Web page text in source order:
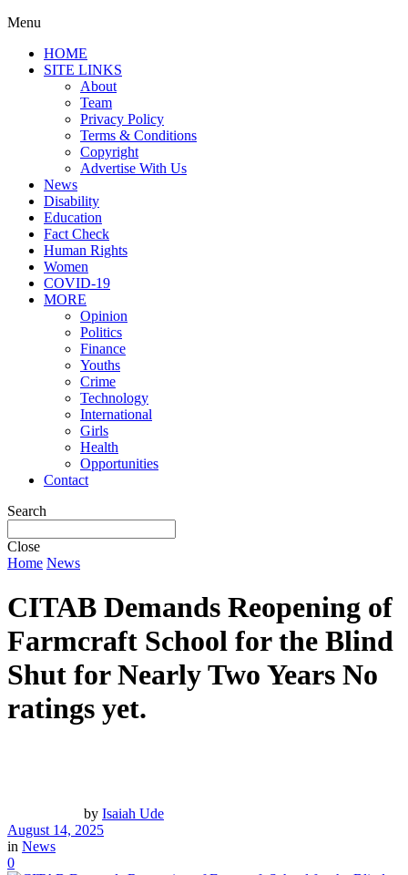
Menu
HOME
SITE LINKS
About
Team
Privacy Policy
Terms & Conditions
Copyright
Advertise With Us
News
Disability
Education
Fact Check
Human Rights
Women
COVID-19
MORE
Opinion
Politics
Finance
Youths
Crime
Technology
International
Girls
Health
Opportunities
Contact
Search
Close
Home News
CITAB Demands Reopening of
Farmcraft School for the Blind
Shut for Nearly Two Years No
ratings yet.
by Isaiah Ude
August 14, 2025
in News
0